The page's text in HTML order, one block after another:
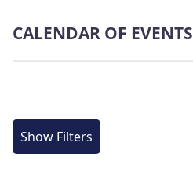
CALENDAR OF EVENTS
Show Filters